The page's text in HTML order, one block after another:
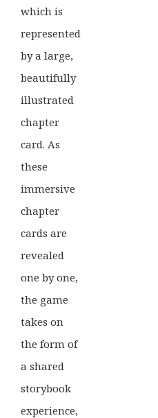
which is
represented
by a large,
beautifully
illustrated
chapter
card. As
these
immersive
chapter
cards are
revealed
one by one,
the game
takes on
the form of
a shared
storybook
experience,